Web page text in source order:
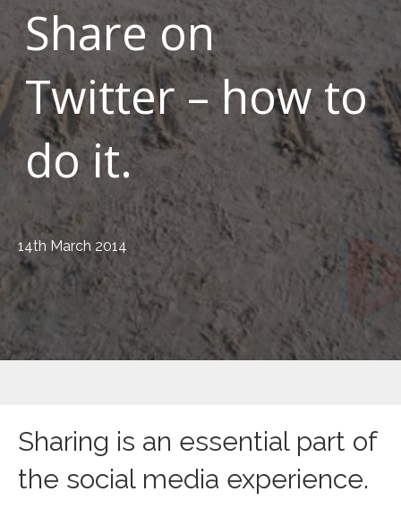
Share on
Twitter – how to
do it.
14th March 2014
Sharing is an essential part of
the social media experience.